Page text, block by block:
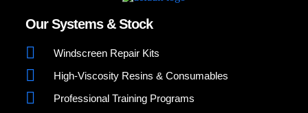
Our Systems & Stock
Windscreen Repair Kits
High-Viscosity Resins & Consumables
Professional Training Programs